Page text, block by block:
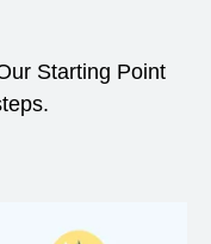
Starting Point